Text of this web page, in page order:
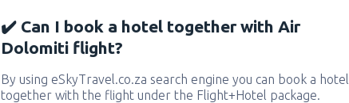
✔️ Can I book a hotel together with Air
Dolomiti flight?
By using eSkyTravel.co.za search engine you can book a hotel
together with the flight under the Flight+Hotel package.